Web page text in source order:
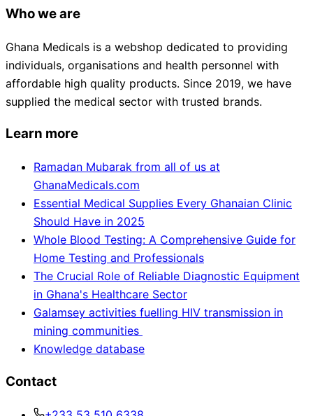
Who we are
Ghana Medicals is a webshop dedicated to providing
individuals, organisations and health personnel with
affordable high quality products. Since 2019, we have
supplied the medical sector with trusted brands.
Learn more
Ramadan Mubarak from all of us at
GhanaMedicals.com
Essential Medical Supplies Every Ghanaian Clinic
Should Have in 2025
Whole Blood Testing: A Comprehensive Guide for
Home Testing and Professionals
The Crucial Role of Reliable Diagnostic Equipment
in Ghana's Healthcare Sector
Galamsey activities fuelling HIV transmission in
mining communities
Knowledge database
Contact